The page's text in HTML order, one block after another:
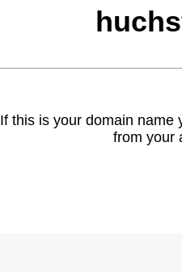
If this is your domain name
from your